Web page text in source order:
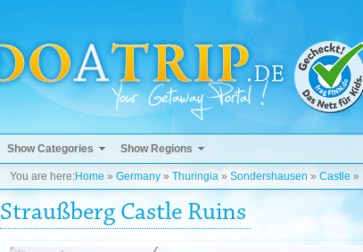
Show Categories Show Regions
You are here:Home » Germany » Thuringia » Sondershausen » Castle »
Straußberg Castle Ruins